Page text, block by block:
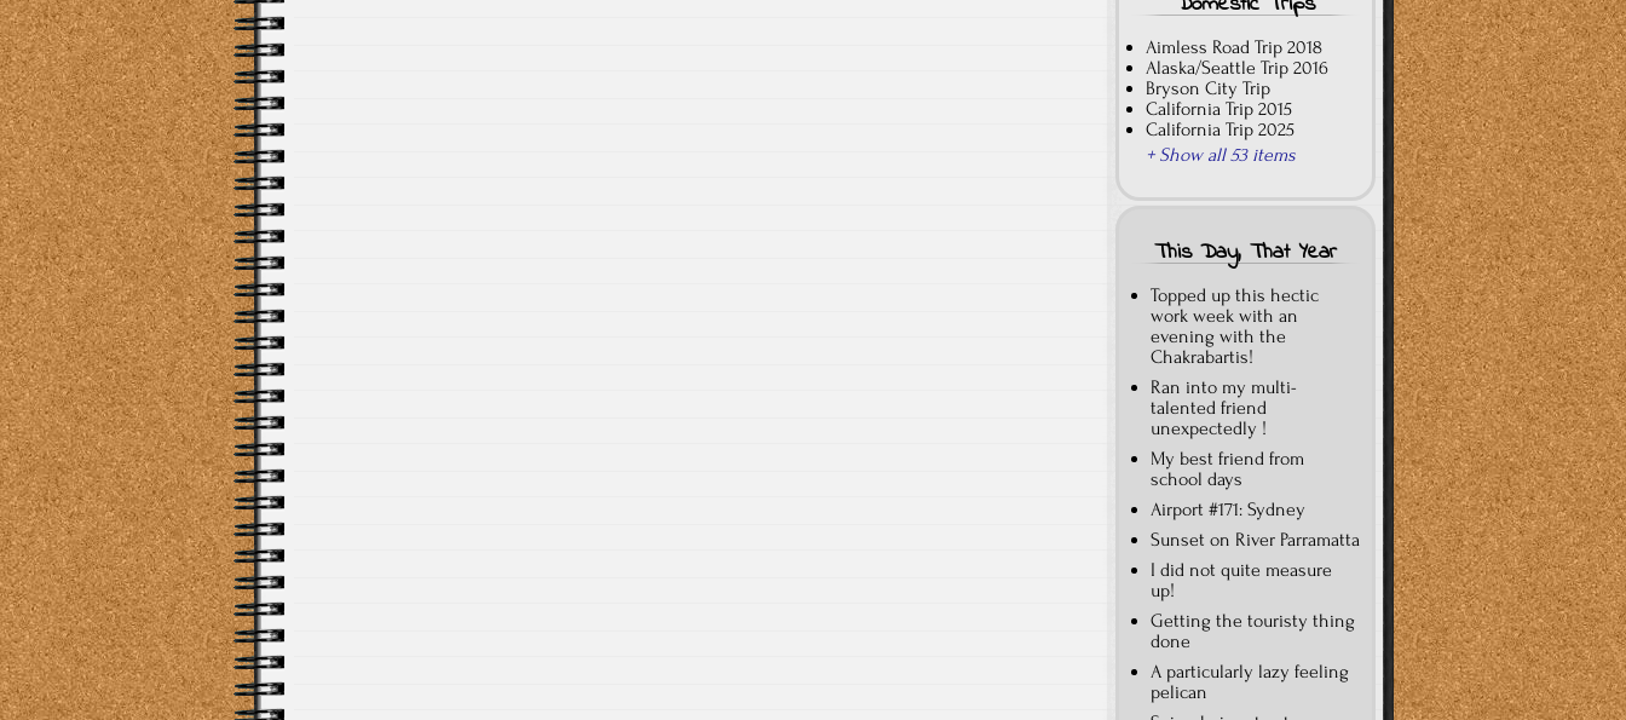
Aimless Road Trip 2018
Alaska/Seattle Trip 2016
Bryson City Trip
California Trip 2015
California Trip 2025
+ Show all 53 items
This Day, That Year
Topped up this hectic
work week with an
evening with the
Chakrabartis!
Ran into my multi-
talented friend
unexpectedly !
My best friend from
school days
Airport #171: Sydney
Sunset on River Parramatta
I did not quite measure
up!
Getting the touristy thing
done
A particularly lazy feeling
pelican